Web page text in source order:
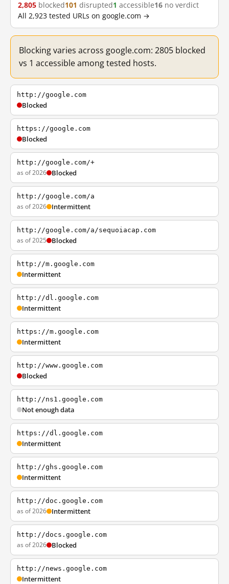
2,805 blocked101 disrupted1 accessible16 no verdict
All 2,923 tested URLs on google.com →
Blocking varies across google.com: 2805 blocked
vs 1 accessible among tested hosts.
http://google.com
Blocked
https://google.com
Blocked
http://google.com/+
as of 2026 Blocked
http://google.com/a
as of 2026 Intermittent
http://google.com/a/sequoiacap.com
as of 2025 Blocked
http://m.google.com
Intermittent
http://dl.google.com
Intermittent
https://m.google.com
Intermittent
http://www.google.com
Blocked
http://ns1.google.com
Not enough data
https://dl.google.com
Intermittent
http://ghs.google.com
Intermittent
http://doc.google.com
as of 2026 Intermittent
http://docs.google.com
as of 2026 Blocked
http://news.google.com
Intermittent